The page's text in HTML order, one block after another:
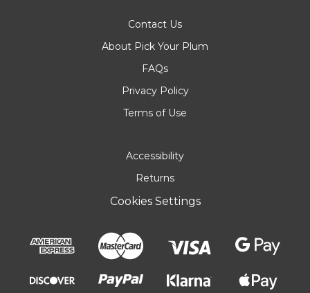
Contact Us
About Pick Your Plum
FAQs
Privacy Policy
Terms of Use
Accessibility
Returns
Cookies Settings